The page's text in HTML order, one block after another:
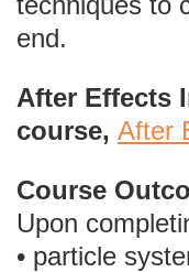
end.
After Effects
course, After
Course
Upon
• particle